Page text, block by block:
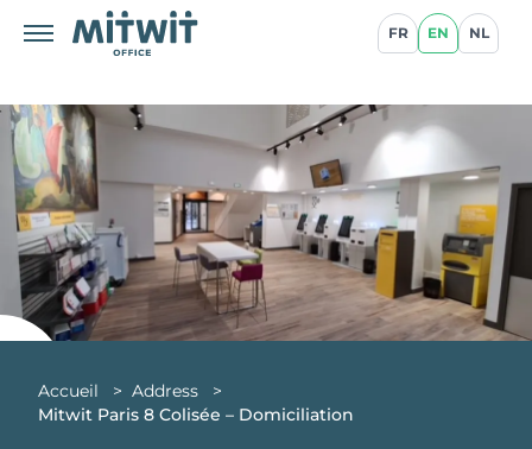
FR EN NL
Accueil > Address
>
Mitwit Paris 8 Colisée – Domiciliation